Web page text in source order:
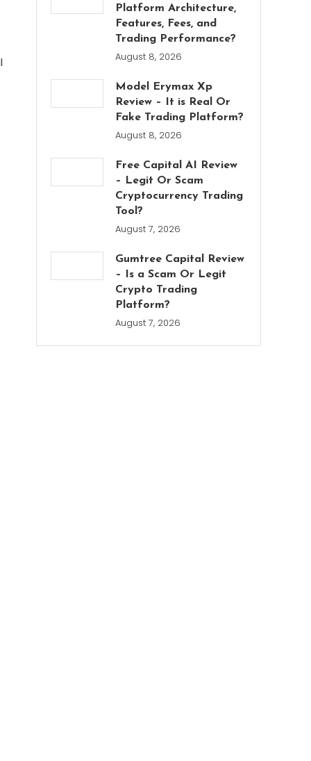
Platform Architecture,
Features, Fees, and
Trading Performance?
August 8, 2026
Model Erymax Xp
Review – It is Real Or
Fake Trading Platform?
August 8, 2026
Free Capital AI Review
– Legit Or Scam
Cryptocurrency Trading
Tool?
August 7, 2026
Gumtree Capital Review
– Is a Scam Or Legit
Crypto Trading
Platform?
August 7, 2026